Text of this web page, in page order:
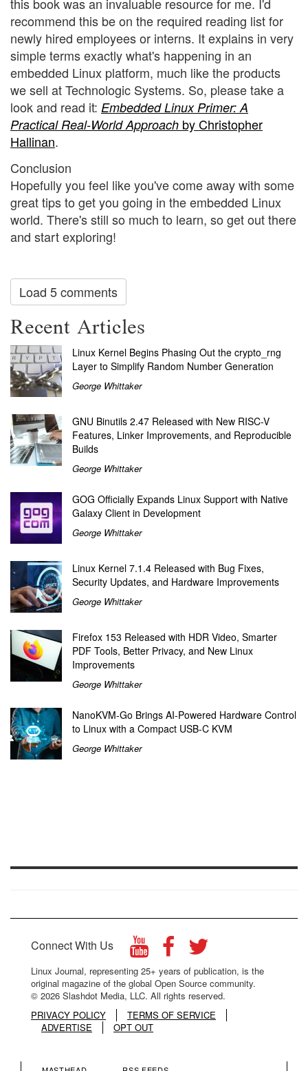
this book was an invaluable resource for me. I'd
recommend this be on the required reading list for
newly hired employees or interns. It explains in very
simple terms exactly what's happening in an
embedded Linux platform, much like the products
we sell at Technologic Systems. So, please take a
look and read it: Embedded Linux Primer: A
Practical Real-World Approach by Christopher
Hallinan.
Conclusion
Hopefully you feel like you've come away with some
great tips to get you going in the embedded Linux
world. There's still so much to learn, so get out there
and start exploring!
Load 5 comments
Recent Articles
Linux Kernel Begins Phasing Out the crypto_rng
Layer to Simplify Random Number Generation
George Whittaker
GNU Binutils 2.47 Released with New RISC-V
Features, Linker Improvements, and Reproducible
Builds
George Whittaker
GOG Officially Expands Linux Support with Native
Galaxy Client in Development
George Whittaker
Linux Kernel 7.1.4 Released with Bug Fixes,
Security Updates, and Hardware Improvements
George Whittaker
Firefox 153 Released with HDR Video, Smarter
PDF Tools, Better Privacy, and New Linux
Improvements
George Whittaker
NanoKVM-Go Brings AI-Powered Hardware Control
to Linux with a Compact USB-C KVM
George Whittaker
Connect With Us
Linux Journal, representing 25+ years of publication, is the
original magazine of the global Open Source community.
© 2026 Slashdot Media, LLC. All rights reserved.
PRIVACY POLICY
TERMS OF SERVICE
ADVERTISE
OPT OUT